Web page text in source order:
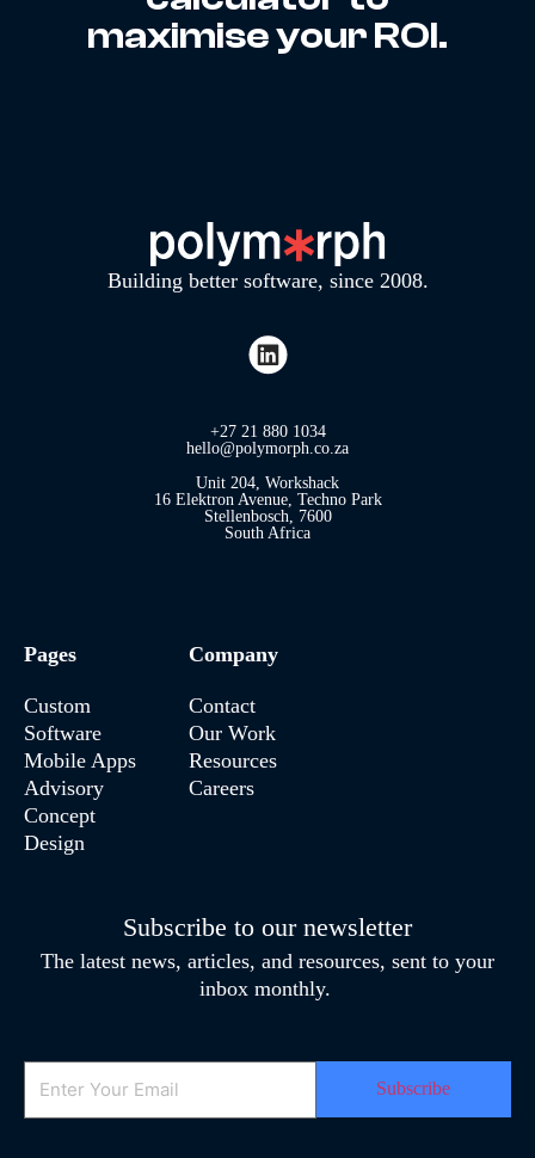
maximise your ROI.
Building better software, since 2008.
+27 21 880 1034
hello@polymorph.co.za
Unit 204, Workshack
16 Elektron Avenue, Techno Park
Stellenbosch, 7600
South Africa
Pages
Custom
Software
Mobile Apps
Advisory
Concept
Design
Company
Contact
Our Work
Resources
Careers
Subscribe to our newsletter
The latest news, articles, and resources, sent to your
inbox monthly.
Email